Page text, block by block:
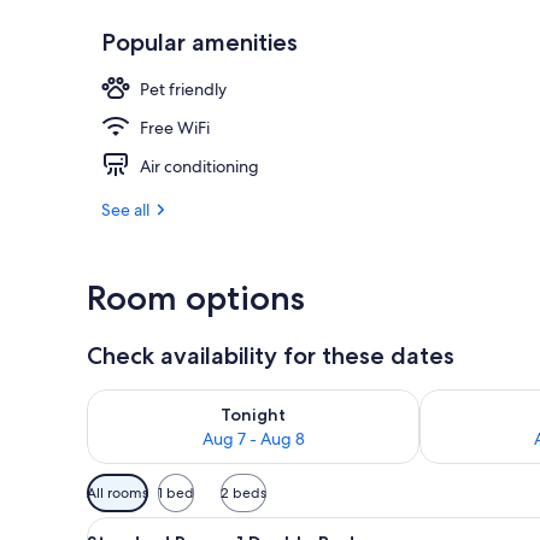
Popular amenities
Pet friendly
Free WiFi
Air conditioning
See all
Room options
Check availability for these dates
Tonight
Aug 7 - Aug 8
Check availability for tonight Aug 7 - Aug 8Check
Available
filters
All rooms 1 bed 2 beds
View
A compact hotel room with a